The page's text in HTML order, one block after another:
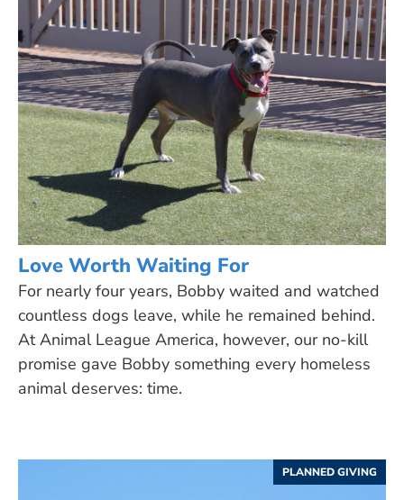
Love Worth Waiting For
For nearly four years, Bobby waited and watched
countless dogs leave, while he remained behind.
At Animal League America, however, our no-kill
promise gave Bobby something every homeless
animal deserves: time.
PLANNED GIVING